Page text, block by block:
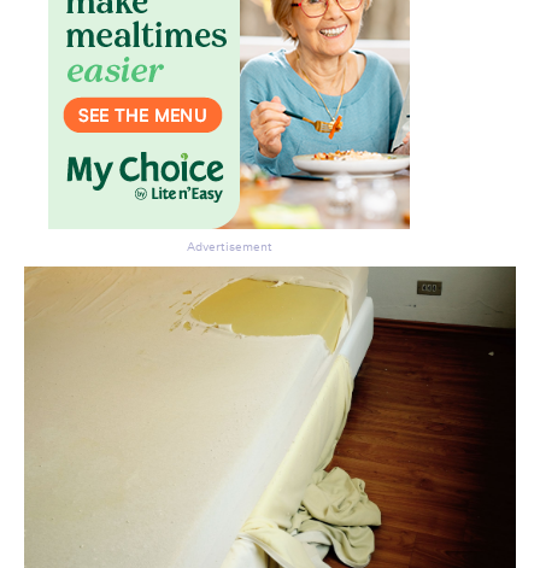
Advertisement
Don’t miss the next edition.
Subscribe to the HelloCare
newsletter.